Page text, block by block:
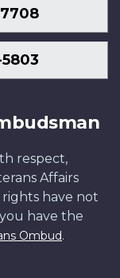
respect,
Affairs
have not
have the
Ombud.